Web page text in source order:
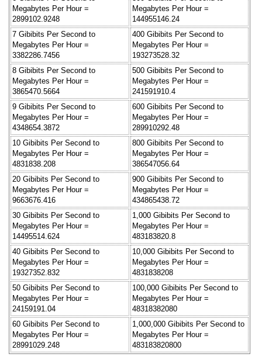
Megabytes Per Hour =
2899102.9248
Megabytes Per Hour =
144955146.24
7 Gibibits Per Second to
Megabytes Per Hour =
3382286.7456
400 Gibibits Per Second to
Megabytes Per Hour =
193273528.32
8 Gibibits Per Second to
Megabytes Per Hour =
3865470.5664
500 Gibibits Per Second to
Megabytes Per Hour =
241591910.4
9 Gibibits Per Second to
Megabytes Per Hour =
4348654.3872
600 Gibibits Per Second to
Megabytes Per Hour =
289910292.48
10 Gibibits Per Second to
Megabytes Per Hour =
4831838.208
800 Gibibits Per Second to
Megabytes Per Hour =
386547056.64
20 Gibibits Per Second to
Megabytes Per Hour =
9663676.416
900 Gibibits Per Second to
Megabytes Per Hour =
434865438.72
30 Gibibits Per Second to
Megabytes Per Hour =
14495514.624
1,000 Gibibits Per Second to
Megabytes Per Hour =
483183820.8
40 Gibibits Per Second to
Megabytes Per Hour =
19327352.832
10,000 Gibibits Per Second to
Megabytes Per Hour =
4831838208
50 Gibibits Per Second to
Megabytes Per Hour =
24159191.04
100,000 Gibibits Per Second to
Megabytes Per Hour =
48318382080
60 Gibibits Per Second to
Megabytes Per Hour =
28991029.248
1,000,000 Gibibits Per Second to
Megabytes Per Hour =
483183820800